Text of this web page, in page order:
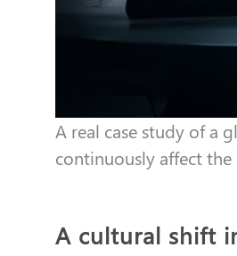
A real case study of a
continuously affect
A cultural shift